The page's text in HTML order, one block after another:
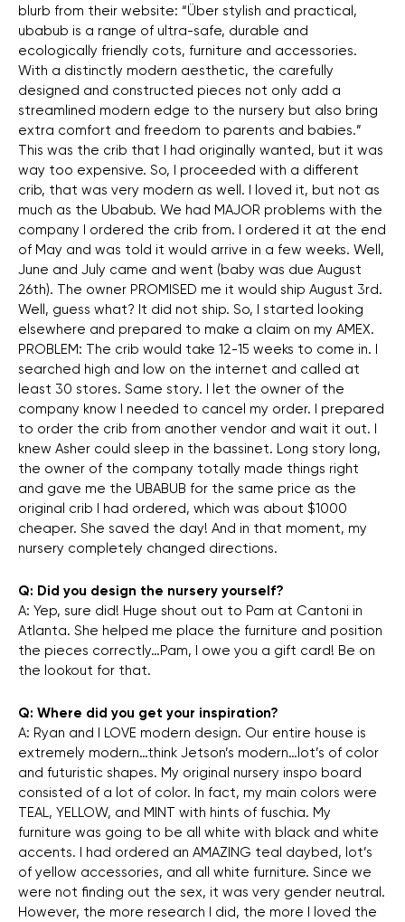
blurb from their website: “Über stylish and practical,
ubabub is a range of ultra-safe, durable and
ecologically friendly cots, furniture and accessories.
With a distinctly modern aesthetic, the carefully
designed and constructed pieces not only add a
streamlined modern edge to the nursery but also bring
extra comfort and freedom to parents and babies.”
This was the crib that I had originally wanted, but it was
way too expensive. So, I proceeded with a different
crib, that was very modern as well. I loved it, but not as
much as the Ubabub. We had MAJOR problems with the
company I ordered the crib from. I ordered it at the end
of May and was told it would arrive in a few weeks. Well,
June and July came and went (baby was due August
26th). The owner PROMISED me it would ship August 3rd.
Well, guess what? It did not ship. So, I started looking
elsewhere and prepared to make a claim on my AMEX.
PROBLEM: The crib would take 12-15 weeks to come in. I
searched high and low on the internet and called at
least 30 stores. Same story. I let the owner of the
company know I needed to cancel my order. I prepared
to order the crib from another vendor and wait it out. I
knew Asher could sleep in the bassinet. Long story long,
the owner of the company totally made things right
and gave me the UBABUB for the same price as the
original crib I had ordered, which was about $1000
cheaper. She saved the day! And in that moment, my
nursery completely changed directions.
Q: Did you design the nursery yourself?
A: Yep, sure did! Huge shout out to Pam at Cantoni in
Atlanta. She helped me place the furniture and position
the pieces correctly…Pam, I owe you a gift card! Be on
the lookout for that.
Q: Where did you get your inspiration?
A: Ryan and I LOVE modern design. Our entire house is
extremely modern…think Jetson’s modern…lot’s of color
and futuristic shapes. My original nursery inspo board
consisted of a lot of color. In fact, my main colors were
TEAL, YELLOW, and MINT with hints of fuschia. My
furniture was going to be all white with black and white
accents. I had ordered an AMAZING teal daybed, lot’s
of yellow accessories, and all white furniture. Since we
were not finding out the sex, it was very gender neutral.
However, the more research I did, the more I loved the